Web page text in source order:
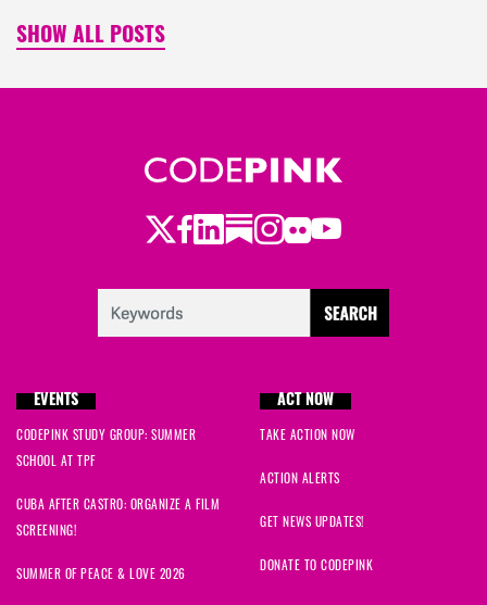
SHOW ALL POSTS
Twitter
Facebook
LinkedIn
Substack
Instagram
Flickr
Youtube
EVENTS
CODEPINK STUDY GROUP: SUMMER
SCHOOL AT TPF
CUBA AFTER CASTRO: ORGANIZE A FILM
SCREENING!
SUMMER OF PEACE & LOVE 2026
ACT NOW
TAKE ACTION NOW
ACTION ALERTS
GET NEWS UPDATES!
DONATE TO CODEPINK